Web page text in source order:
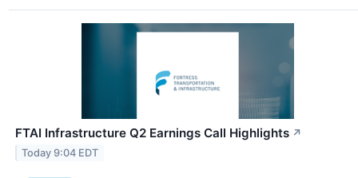
FTAI Infrastructure Q2 Earnings Call Highlights ↗
Today 9:04 EDT